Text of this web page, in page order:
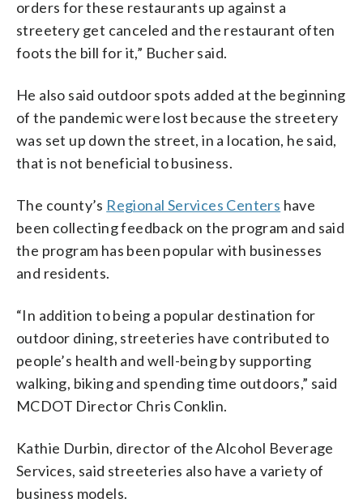
orders for these restaurants up against a
streetery get canceled and the restaurant often
foots the bill for it,” Bucher said.
He also said outdoor spots added at the beginning
of the pandemic were lost because the streetery
was set up down the street, in a location, he said,
that is not beneficial to business.
The county’s Regional Services Centers have
been collecting feedback on the program and said
the program has been popular with businesses
and residents.
“In addition to being a popular destination for
outdoor dining, streeteries have contributed to
people’s health and well-being by supporting
walking, biking and spending time outdoors,” said
MCDOT Director Chris Conklin.
Kathie Durbin, director of the Alcohol Beverage
Services, said streeteries also have a variety of
business models.